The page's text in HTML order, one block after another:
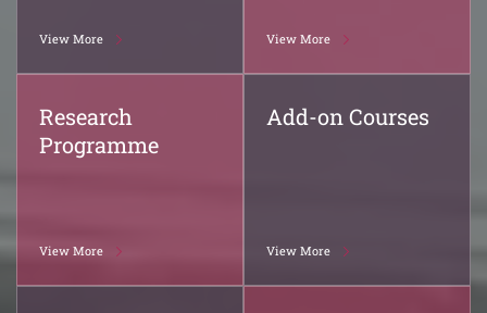
View More View More
Research
Programme
View More
Add-on Courses
View More